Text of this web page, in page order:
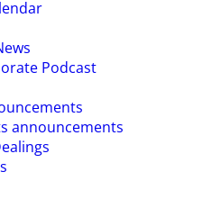
Podcast
announcements